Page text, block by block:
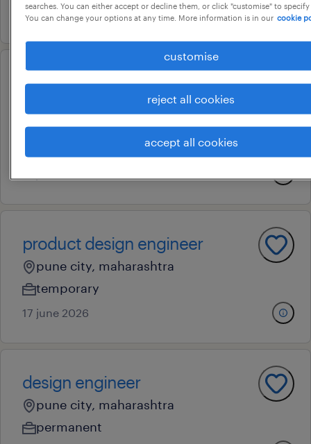
9 july 2026
senior engineer - engineering &
pune, maharashtra
product design engineer
pune city, maharashtra
temporary
17 june 2026
design engineer
pune city, maharashtra
permanent
searches. You can either accept or decline them, or click "customise" to
You can change your options at any time. More information is in our cookie
customise
reject all cookies
accept all cookies